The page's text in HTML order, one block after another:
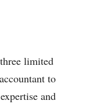
limited
to
and